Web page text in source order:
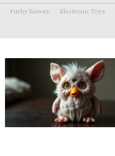
Furby history Electronic Toys